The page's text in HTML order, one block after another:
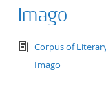
Imago
text/
Corpus of
Imago